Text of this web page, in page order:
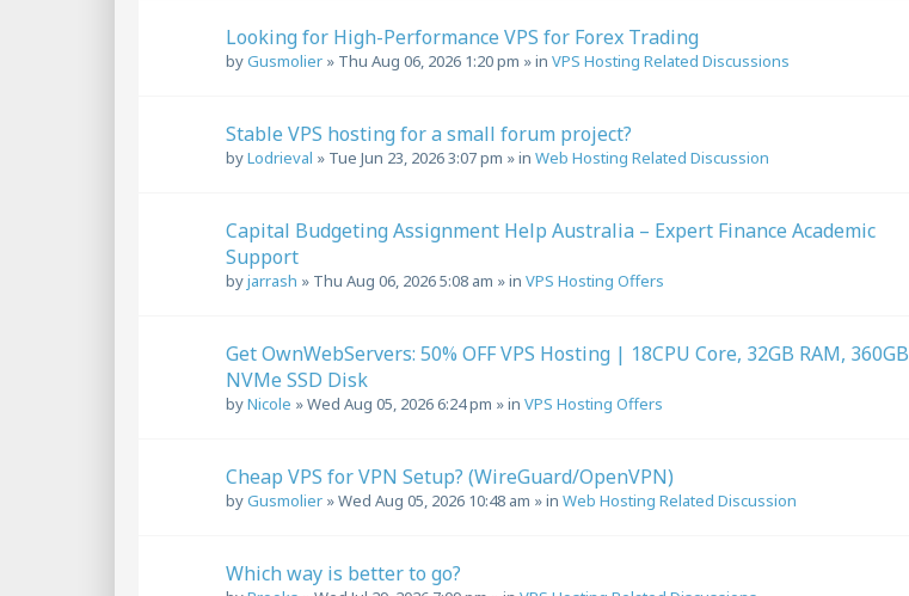
Looking for High-Performance VPS for Forex Trading
byGusmolier » Thu Aug 06, 2026 1:20 pm » in VPS Hosting Related Discussions
Stable VPS hosting for a small forum project?
byLodrieval » Tue Jun 23, 2026 3:07 pm » in Web Hosting Related Discussion
Capital Budgeting Assignment Help Australia – Expert Finance Academic
Support
byjarrash » Thu Aug 06, 2026 5:08 am » in VPS Hosting Offers
Get OwnWebServers: 50% OFF VPS Hosting | 18CPU Core, 32GB RAM, 360GB
NVMe SSD Disk
byNicole »Wed Aug 05, 2026 6:24 pm » in VPS Hosting Offers
Cheap VPS for VPN Setup? (WireGuard/OpenVPN)
byGusmolier »Wed Aug 05, 2026 10:48 am » in Web Hosting Related Discussion
Which way is better to go?